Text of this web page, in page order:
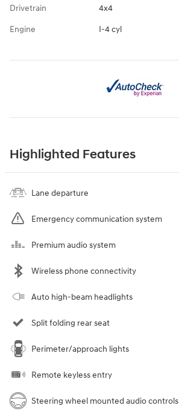
Drivetrain 4x4
Engine I-4 cyl
Highlighted Features
Lane departure
Emergency communication system
Premium audio system
Wireless phone connectivity
Auto high-beam headlights
Split folding rear seat
Perimeter/approach lights
Remote keyless entry
Steering wheel mounted audio controls